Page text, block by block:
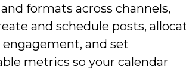
formats across channels,
and schedule posts,
and set
metrics so your calendar